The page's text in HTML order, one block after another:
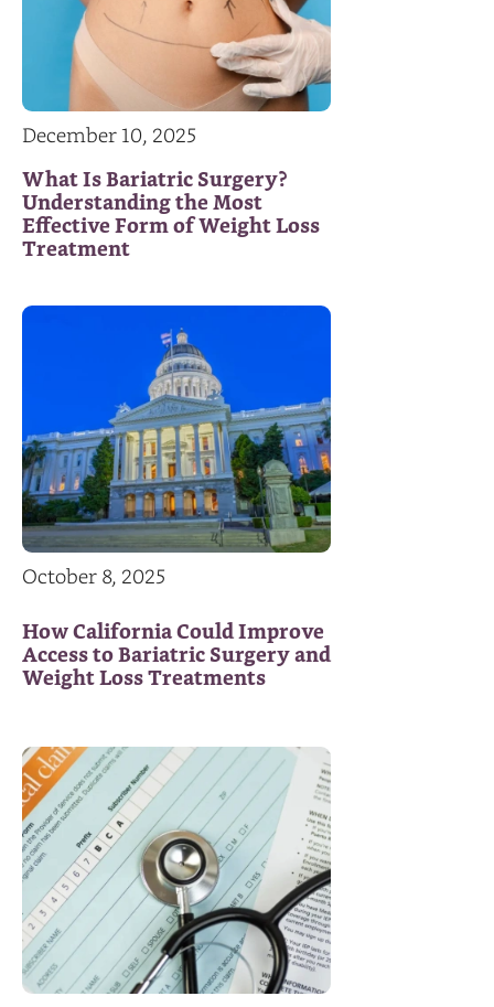
December 10, 2025
What Is Bariatric Surgery?
Understanding the Most
Effective Form of Weight Loss
Treatment
October 8, 2025
How California Could Improve
Access to Bariatric Surgery and
Weight Loss Treatments